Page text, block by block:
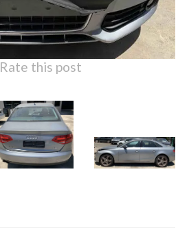
Rate this post